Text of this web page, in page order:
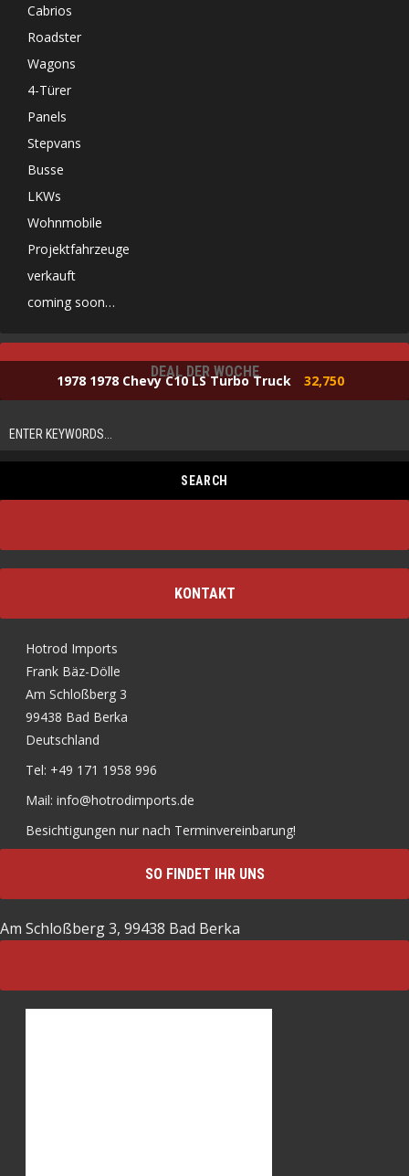
Cabrios
Roadster
Wagons
4-Türer
Panels
Stepvans
Busse
LKWs
Wohnmobile
Projektfahrzeuge
verkauft
coming soon…
DEAL DER WOCHE
1978 1978 Chevy C10 LS Turbo Truck 32,750
KONTAKT
Hotrod Imports
Frank Bäz-Dölle
Am Schloßberg 3
99438 Bad Berka
Deutschland
Tel: +49 171 1958 996
Mail: info@hotrodimports.de
Besichtigungen nur nach Terminvereinbarung!
SO FINDET IHR UNS
Am Schloßberg 3, 99438 Bad Berka